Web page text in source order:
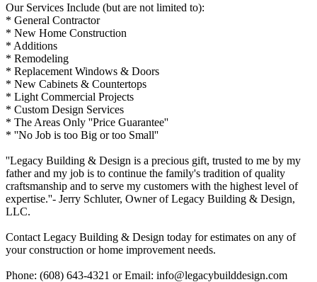
Our Services Include (but are not limited to):
* General Contractor
* New Home Construction
* Additions
* Remodeling
* Replacement Windows & Doors
* New Cabinets & Countertops
* Light Commercial Projects
* Custom Design Services
* The Areas Only ''Price Guarantee''
* ''No Job is too Big or too Small''
''Legacy Building & Design is a precious gift, trusted to me by my
father and my job is to continue the family's tradition of quality
craftsmanship and to serve my customers with the highest level of
expertise.''- Jerry Schluter, Owner of Legacy Building & Design,
LLC.
Contact Legacy Building & Design today for estimates on any of
your construction or home improvement needs.
Phone: (608) 643-4321 or Email: info@legacybuilddesign.com